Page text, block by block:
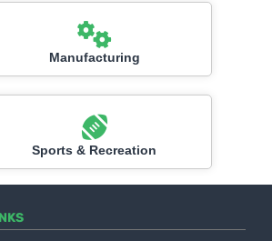
Manufacturing
Sports & Recreation